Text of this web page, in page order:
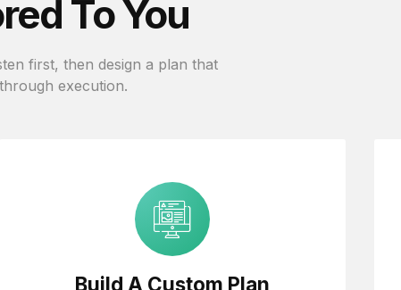
To You
first, then design a plan that
execution.
Build A Custom Plan